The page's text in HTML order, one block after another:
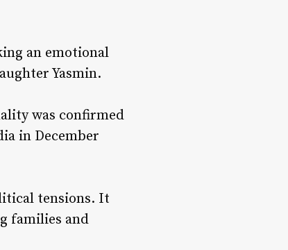
an emotional
Yasmin.
was confirmed
in December
tensions. It
families and